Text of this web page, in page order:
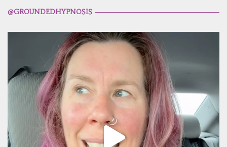
@GROUNDEDHYPNOSIS